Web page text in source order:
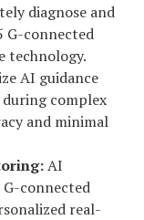
diagnose and
G-connected
technology.
AI guidance
complex
and minimal
AI
connected
real-